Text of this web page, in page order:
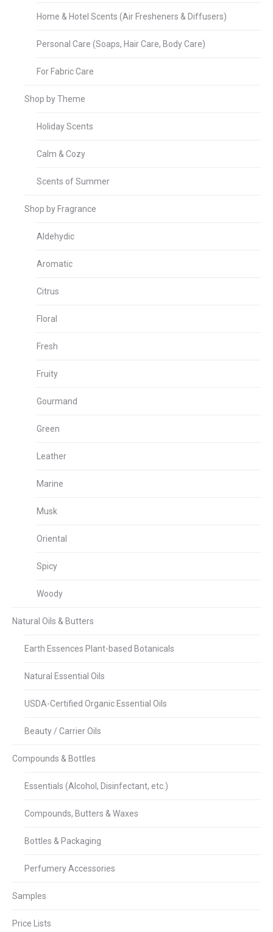
Home & Hotel Scents (Air Fresheners & Diffusers)
Personal Care (Soaps, Hair Care, Body Care)
For Fabric Care
Shop by Theme
Holiday Scents
Calm & Cozy
Scents of Summer
Shop by Fragrance
Aldehydic
Aromatic
Citrus
Floral
Fresh
Fruity
Gourmand
Green
Leather
Marine
Musk
Oriental
Spicy
Woody
Natural Oils & Butters
Earth Essences Plant-based Botanicals
Natural Essential Oils
USDA-Certified Organic Essential Oils
Beauty / Carrier Oils
Compounds & Bottles
Essentials (Alcohol, Disinfectant, etc.)
Compounds, Butters & Waxes
Bottles & Packaging
Perfumery Accessories
Samples
Price Lists